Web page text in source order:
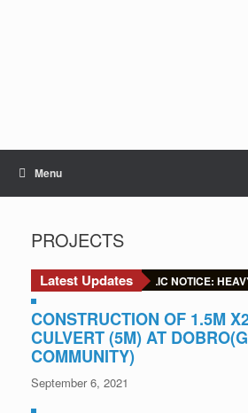
Menu
PROJECTS
Latest Updates
🚨 URGENT PUBLIC NOTICE: HEAVY
CONSTRUCTION OF 1.5M
CULVERT (5M) AT
COMMUNITY)
September 6, 2021